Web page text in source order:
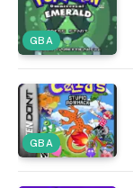
GBA
GBA